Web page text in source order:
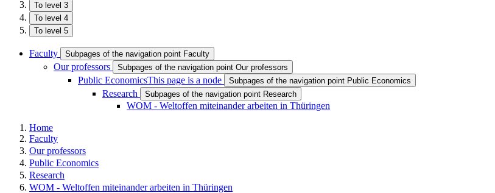
To level 3
To level 4
To level 5
Faculty Subpages of the navigation point Faculty
Our professors Subpages of the navigation point Our professors
Public EconomicsThis page is a node Subpages of the navigation point Public Economics
Research Subpages of the navigation point Research
WOM - Weltoffen miteinander arbeiten in Thüringen
Home
Faculty
Our professors
Public Economics
Research
WOM - Weltoffen miteinander arbeiten in Thüringen